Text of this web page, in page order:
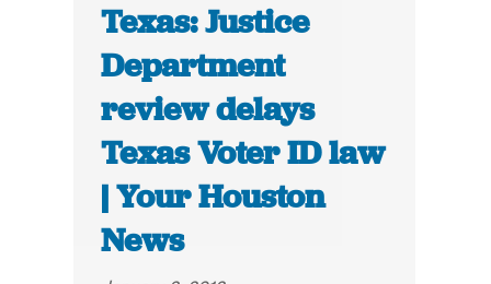
Texas: Justice
Department
review delays
Texas Voter ID law
| Your Houston
News